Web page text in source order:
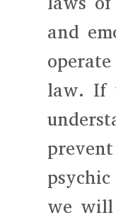
and
law. If
we